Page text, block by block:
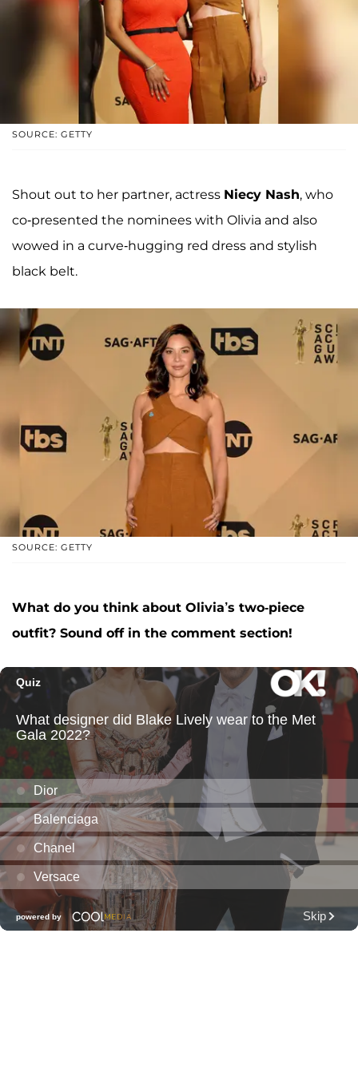
SOURCE: GETTY
Shout out to her partner, actress Niecy Nash, who
co-presented the nominees with Olivia and also
wowed in a curve-hugging red dress and stylish
black belt.
SOURCE: GETTY
What do you think about Olivia’s two-piece
outfit? Sound off in the comment section!